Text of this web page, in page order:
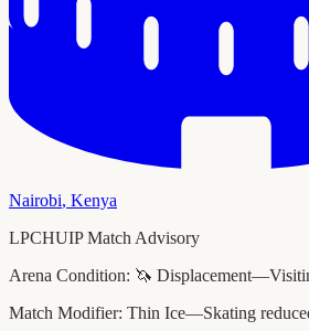
Nairobi, Kenya
LPCHUIP Match Advisory
Arena Condition: 🦄
Match Modifier: Thin Ice—Skating